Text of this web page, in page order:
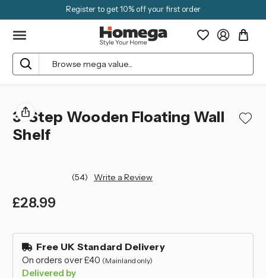
Register to get 10% off your first order
Search
3-Step Wooden Floating Wall
Shelf
(54) Write a Review
£28.99
in
stock Free UK Standard Delivery
On orders over £40 (Mainland only)
Delivered by